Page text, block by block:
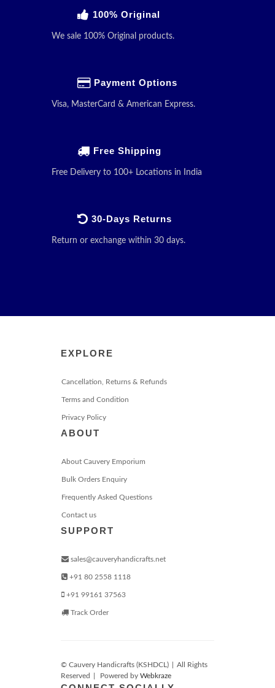
100% Original
We sale 100% Original products.
Payment Options
Visa, MasterCard & American Express.
Free Shipping
Free Delivery to 100+ Locations in India
30-Days Returns
Return or exchange within 30 days.
EXPLORE
Cancellation, Returns & Refunds
Terms and Condition
Privacy Policy
ABOUT
About Cauvery Emporium
Bulk Orders Enquiry
Frequently Asked Questions
Contact us
SUPPORT
sales@cauveryhandicrafts.net
+91 80 2558 1118
+91 99161 37563
Track Order
© Cauvery Handicrafts (KSHDCL)
All Rights
Reserved
Powered by Webkraze